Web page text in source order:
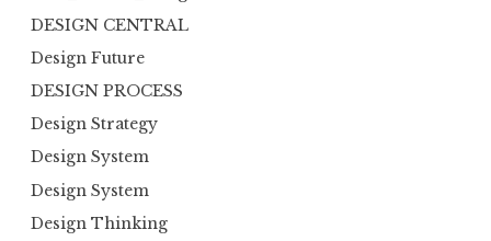
DESIGN CENTRAL
Design Future
DESIGN PROCESS
Design Strategy
Design System
Design System
Design Thinking